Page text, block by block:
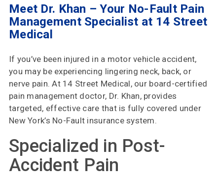
Why
Choose
Us
Insurances
Accepted
Reviews
Office
Updates
Locations
Meet Dr. Khan – Your No-Fault Pain
Management Specialist at 14 Street
Medical
If you’ve been injured in a motor vehicle accident,
you may be experiencing lingering neck, back, or
nerve pain. At 14 Street Medical, our board-certified
pain management doctor, Dr. Khan, provides
targeted, effective care that is fully covered under
New York’s No-Fault insurance system.
Specialized in Post-
Accident Pain